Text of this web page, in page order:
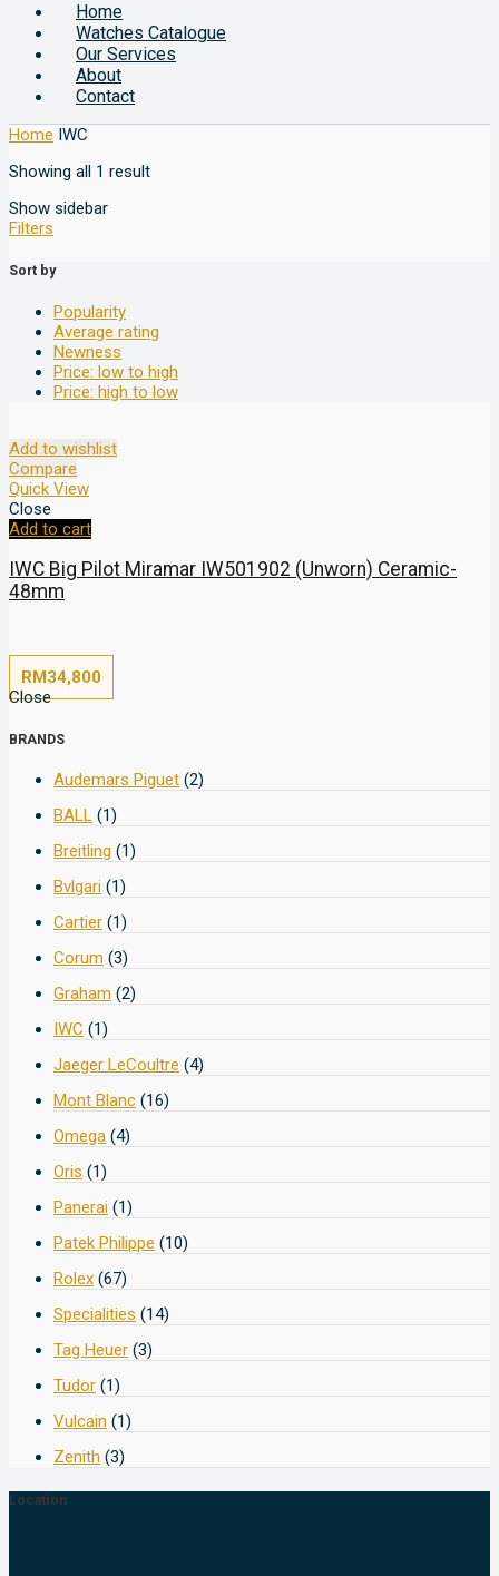
Home
Watches Catalogue
Our Services
About
Contact
Home IWC
Showing all 1 result
Show sidebar
Filters
Sort by
Popularity
Average rating
Newness
Price: low to high
Price: high to low
Add to wishlist
Compare
Quick View
Close
Add to cart
IWC Big Pilot Miramar IW501902 (Unworn) Ceramic-
48mm
RM34,800
Close
BRANDS
Audemars Piguet (2)
BALL (1)
Breitling (1)
Bvlgari (1)
Cartier (1)
Corum (3)
Graham (2)
IWC (1)
Jaeger LeCoultre (4)
Mont Blanc (16)
Omega (4)
Oris (1)
Panerai (1)
Patek Philippe (10)
Rolex (67)
Specialities (14)
Tag Heuer (3)
Tudor (1)
Vulcain (1)
Zenith (3)
Location